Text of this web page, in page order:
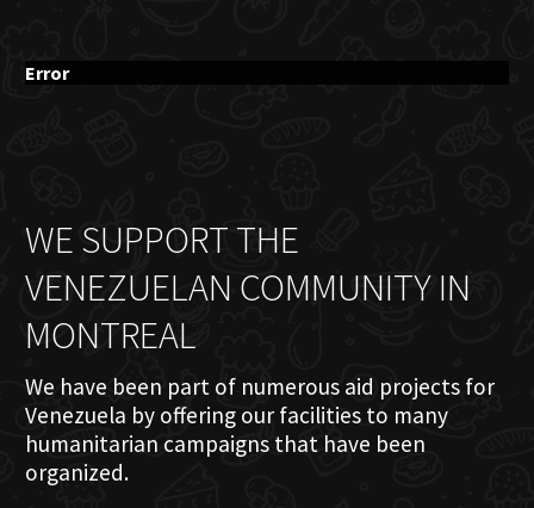
Error
WE SUPPORT THE
VENEZUELAN COMMUNITY IN
MONTREAL
We have been part of numerous aid projects for
Venezuela by offering our facilities to many
humanitarian campaigns that have been
organized.